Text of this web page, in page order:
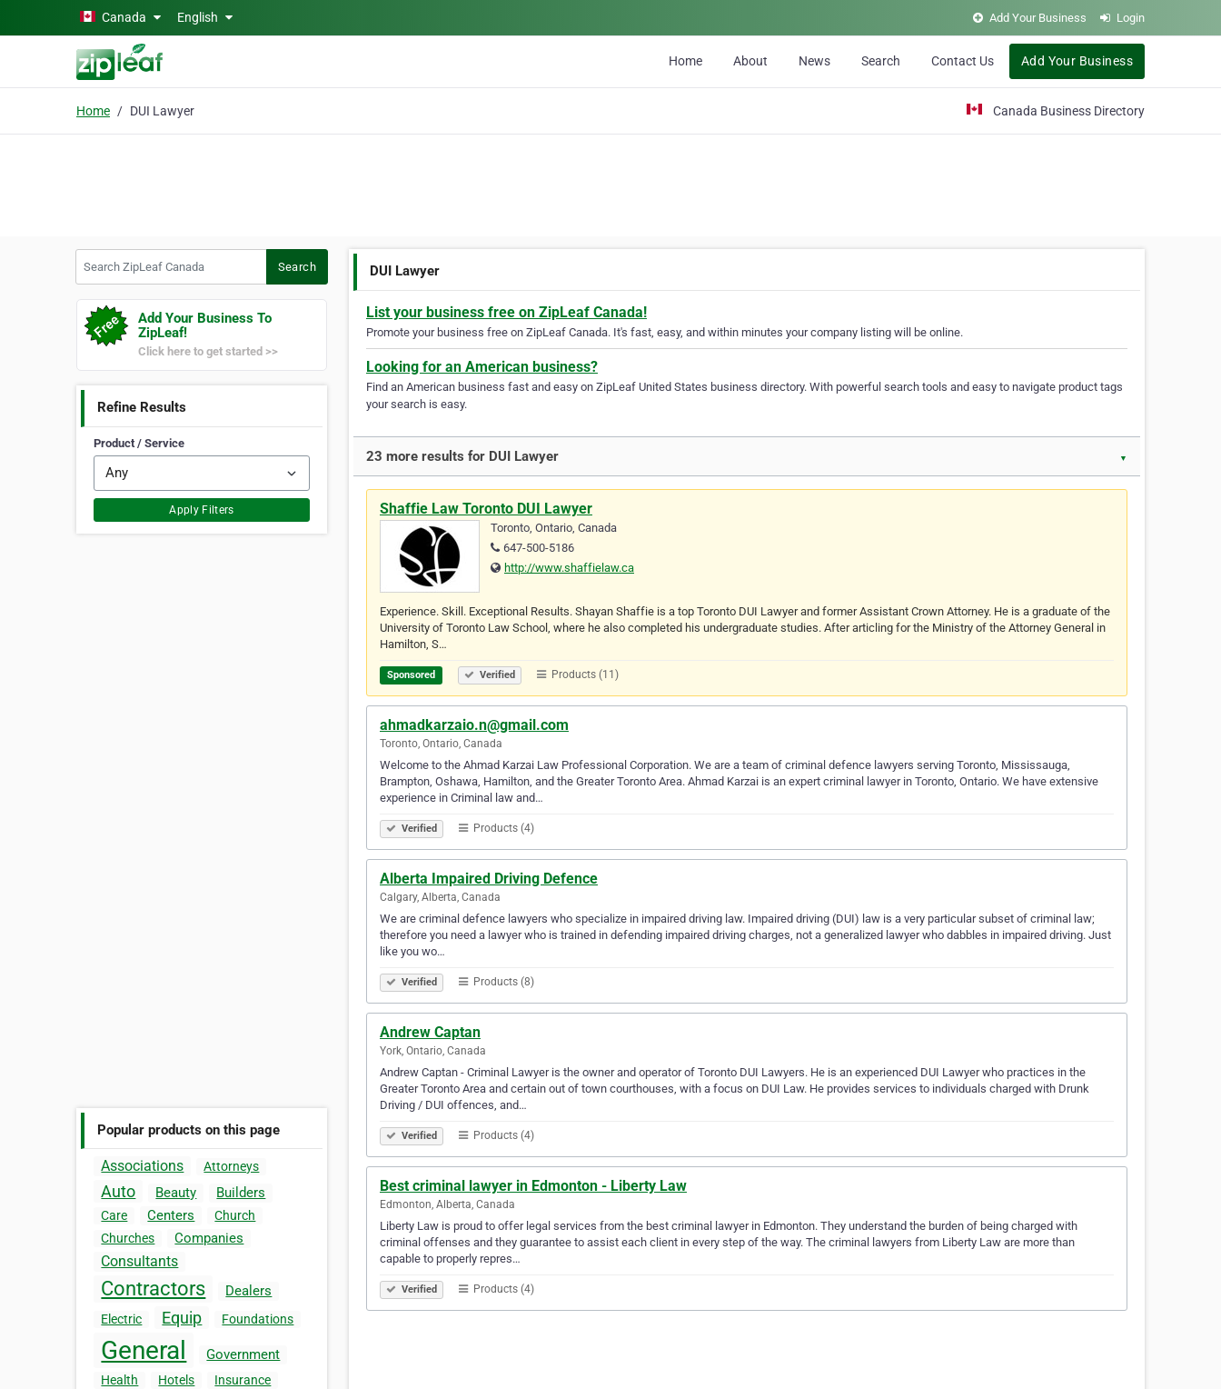
Skip to main contentCanada English Add Your Business Login
Home About News Search Contact Us Add Your Business
Home DUI Lawyer Canada Business Directory
Search
Add Your Business To
ZipLeaf!
Click here to get started >>
Refine Results
Product / Service
Apply Filters
Popular products on this page
Associations Attorneys
Auto Beauty Builders
Care Centers
Church
Churches
Companies
Consultants
Contractors Dealers
Electric Equip Foundations
General Government
Health Hotels
Insurance
DUI Lawyer
List your business free on ZipLeaf Canada!
Promote your business free on ZipLeaf Canada. It's fast, easy, and within minutes your company listing will be online.
Looking for an American business?
Find an American business fast and easy on ZipLeaf United States business directory. With powerful search tools and easy to navigate product tags
your search is easy.
23 more results for DUI Lawyer ▼
Shaffie Law Toronto DUI Lawyer
Toronto, Ontario, Canada
647-500-5186
http://www.shaffielaw.ca
Experience. Skill. Exceptional Results. Shayan Shaffie is a top Toronto DUI Lawyer and former Assistant Crown Attorney. He is a graduate of the
University of Toronto Law School, where he also completed his undergraduate studies. After articling for the Ministry of the Attorney General in
Hamilton, S…
Sponsored Verified Products (11)
ahmadkarzaio.n@gmail.com
Toronto, Ontario, Canada
Welcome to the Ahmad Karzai Law Professional Corporation. We are a team of criminal defence lawyers serving Toronto, Mississauga,
Brampton, Oshawa, Hamilton, and the Greater Toronto Area. Ahmad Karzai is an expert criminal lawyer in Toronto, Ontario. We have extensive
experience in Criminal law and…
Verified Products (4)
Alberta Impaired Driving Defence
Calgary, Alberta, Canada
We are criminal defence lawyers who specialize in impaired driving law. Impaired driving (DUI) law is a very particular subset of criminal law;
therefore you need a lawyer who is trained in defending impaired driving charges, not a generalized lawyer who dabbles in impaired driving. Just
like you wo…
Verified Products (8)
Andrew Captan
York, Ontario, Canada
Andrew Captan - Criminal Lawyer is the owner and operator of Toronto DUI Lawyers. He is an experienced DUI Lawyer who practices in the
Greater Toronto Area and certain out of town courthouses, with a focus on DUI Law. He provides services to individuals charged with Drunk
Driving / DUI offences, and…
Verified Products (4)
Best criminal lawyer in Edmonton - Liberty Law
Edmonton, Alberta, Canada
Liberty Law is proud to offer legal services from the best criminal lawyer in Edmonton. They understand the burden of being charged with
criminal offenses and they guarantee to assist each client in every step of the way. The criminal lawyers from Liberty Law are more than
capable to properly repres…
Verified Products (4)